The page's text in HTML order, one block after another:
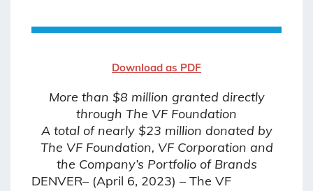
Download as PDF
More than $8 million granted directly
through The VF Foundation
A total of nearly $23 million donated by
The VF Foundation, VF Corporation and
the Company’s Portfolio of Brands
DENVER– (April 6, 2023) – The VF